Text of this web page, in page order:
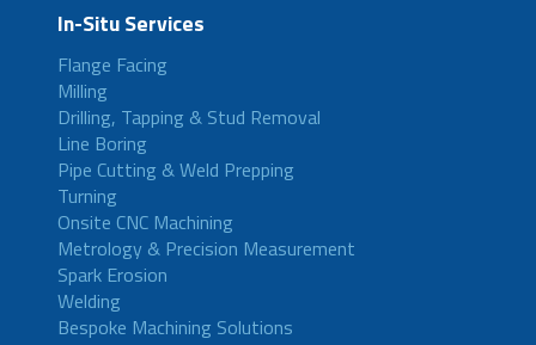
In-Situ Services
Flange Facing
Milling
Drilling, Tapping & Stud Removal
Line Boring
Pipe Cutting & Weld Prepping
Turning
Onsite CNC Machining
Metrology & Precision Measurement
Spark Erosion
Welding
Bespoke Machining Solutions